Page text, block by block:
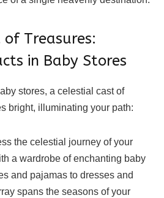
Treasures:
in Baby Stores
stores, a celestial cast of
bright, illuminating your path:
the celestial journey of your
a wardrobe of enchanting baby
and pajamas to dresses and
spans the seasons of your